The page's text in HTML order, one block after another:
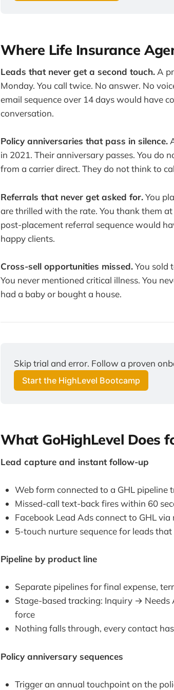
Where Life Insurance
Leads that never get a second touch.A
Monday. You call twice. No answer. No
email sequence over 14 days would have
conversation.
Policy anniversaries that pass in silence.
in 2021. Their anniversary passes. You do
from a carrier direct. They do not think to
Referrals that never get asked for.You
are thrilled with the rate. You thank them
post-placement referral sequence would
happy clients.
Cross-sell opportunities missed.You sold
You never mentioned critical illness. You
had a baby or bought a house.
Skip trial and error. Follow a proven
Start the HighLevel Bootcamp
What GoHighLevel Does
Lead capture and instant follow-up
Web form connected to a GHL pipeline
Missed-call text-back fires within 60
Facebook Lead Ads connect to GHL
5-touch nurture sequence for leads
Pipeline by product line
Separate pipelines for final expense,
Stage-based tracking: Inquiry →
force
Nothing falls through, every contact
Policy anniversary sequences
Trigger an annual touchpoint on the